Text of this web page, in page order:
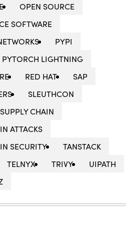
OPEN SOURCE
SOFTWARE
PYPI
PYTORCH LIGHTNING
RED HAT
SAP
SLEUTHCON
SUPPLY CHAIN
ATTACKS
SECURITY
TANSTACK
TELNYX TRIVY
UIPATH